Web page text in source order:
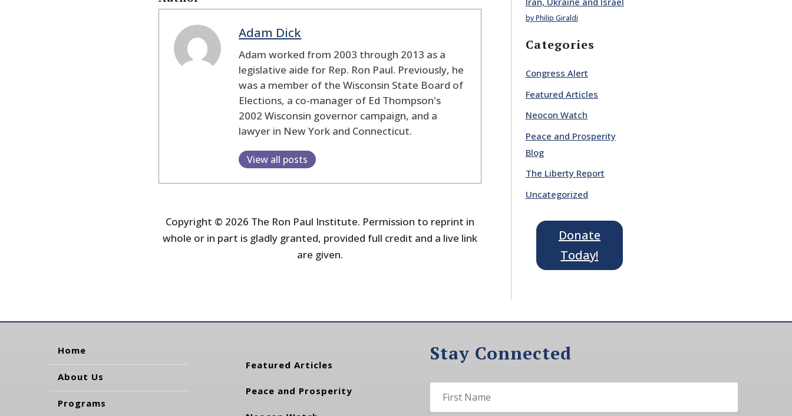
Adam Dick
Adam worked from 2003 through 2013 as a
legislative aide for Rep. Ron Paul. Previously, he
was a member of the Wisconsin State Board of
Elections, a co-manager of Ed Thompson's
2002 Wisconsin governor campaign, and a
lawyer in New York and Connecticut.
View all posts
Copyright © 2026 The Ron Paul Institute. Permission to reprint in
whole or in part is gladly granted, provided full credit and a live link
are given.
by Philip Giraldi
Categories
Congress Alert
Featured Articles
Neocon Watch
Peace and Prosperity
Blog
The Liberty Report
Uncategorized
Donate
Today!
Home
About Us
Programs
Featured Articles
Peace and Prosperity
Stay Connected